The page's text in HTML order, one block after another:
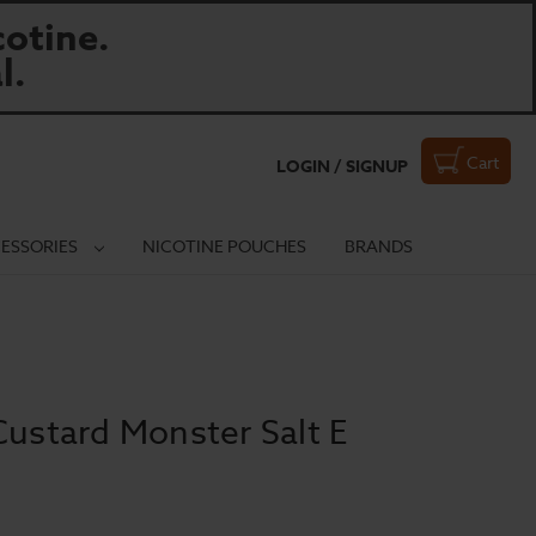
LOGIN / SIGNUP Cart
NICOTINE POUCHES BRANDS
Monster Salt E